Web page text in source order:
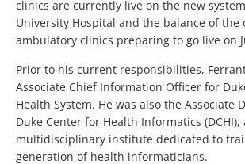
clinics are currently live on the new
University Hospital and the balance of the
ambulatory clinics preparing to go live on
Prior to his current responsibilities,
Associate Chief Information Officer for
Health System. He was also the Associate
Duke Center for Health Informatics (DCHI),
multidisciplinary institute dedicated to
generation of health informaticians.